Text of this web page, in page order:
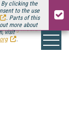
By clicking the
to the use
. Parts of this
more about
visit
.
Media Connect